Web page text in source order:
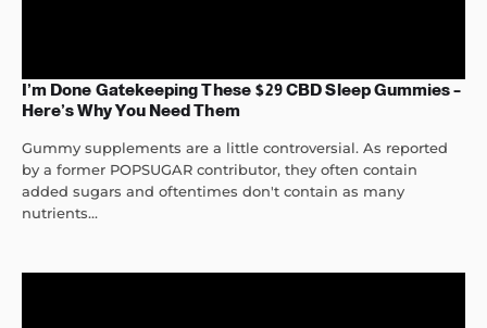
I’m Done Gatekeeping These $29 CBD Sleep Gummies –
Here’s Why You Need Them
Gummy supplements are a little controversial. As reported
by a former POPSUGAR contributor, they often contain
added sugars and oftentimes don't contain as many
nutrients...